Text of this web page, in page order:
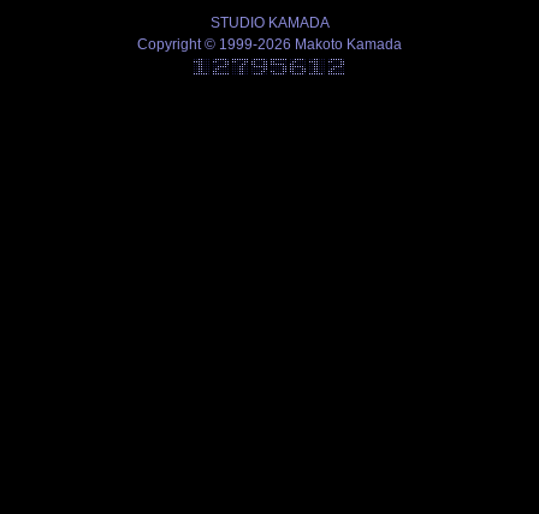
STUDIO KAMADA
Copyright © 1999-2026 Makoto Kamada